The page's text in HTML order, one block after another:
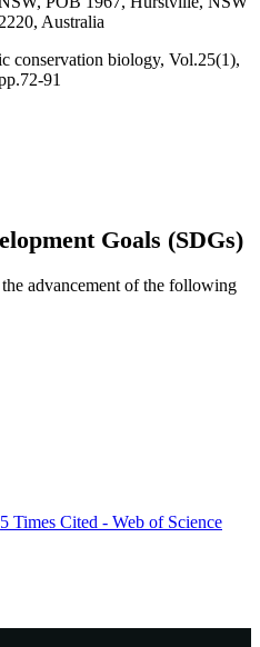
2220, Australia
conservation biology, Vol.25(1),
91
2019
Goals (SDGs)
advancement of the following
5 Times Cited - Web of Science